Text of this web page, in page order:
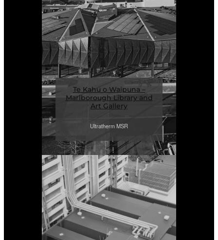
Te Kahu o Waipuna –
Marlborough Library and
Art Gallery
Ultratherm MSR